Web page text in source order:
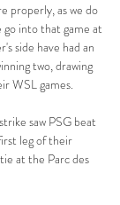
properly, as we do
go into that game at
side have had an
two, drawing
WSL games.
saw PSG beat
leg of their
at the Parc des